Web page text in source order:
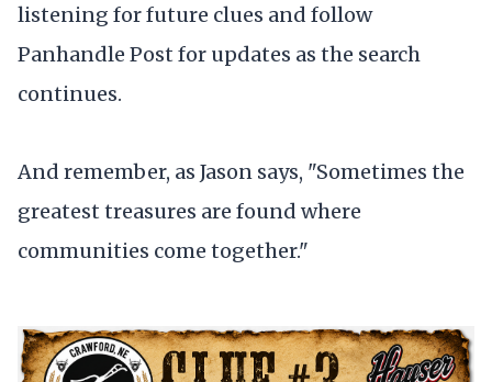
listening for future clues and follow
Panhandle Post for updates as the search
continues.
And remember, as Jason says, "Sometimes the
greatest treasures are found where
communities come together."